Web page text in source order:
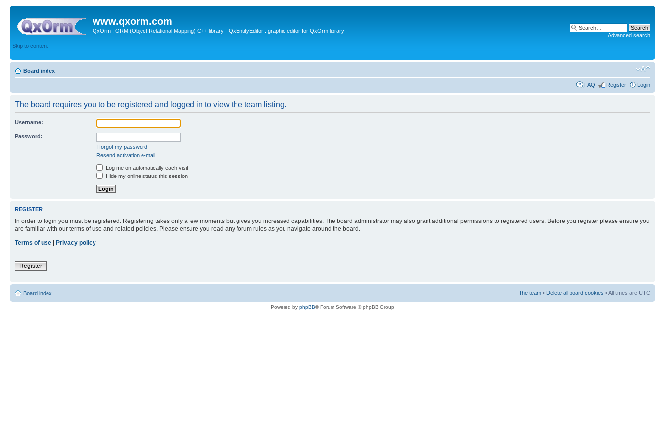
www.qxorm.com
QxOrm : ORM (Object Relational Mapping) C++ library - QxEntityEditor : graphic editor for QxOrm library
Skip to content
Advanced search
Board index
FAQ Register Login
The board requires you to be registered and logged in to view the team listing.
Username:
Password:
I forgot my password
Resend activation e-mail
Log me on automatically each visit
Hide my online status this session
REGISTER
In order to login you must be registered. Registering takes only a few moments but gives you increased capabilities. The board administrator may also grant additional permissions to registered users. Before you register please ensure you
are familiar with our terms of use and related policies. Please ensure you read any forum rules as you navigate around the board.
Terms of use | Privacy policy
Register
Board index The team • Delete all board cookies • All times are UTC
Powered by phpBB® Forum Software © phpBB Group